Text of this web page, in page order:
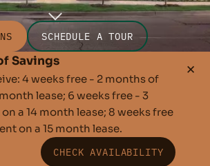
SCHEDULE A TOUR
Savings
4 weeks free - 2 months of
lease; 6 weeks free - 3
a 14 month lease; 8 weeks free
on a 15 month lease.
CHECK AVAILABILITY
✕